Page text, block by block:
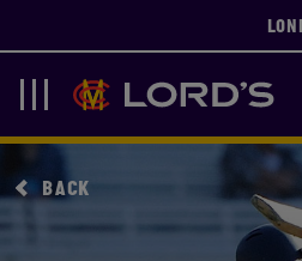
Navigation
Lords
BACK